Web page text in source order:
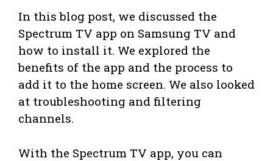
In this blog post, we discussed the
Spectrum TV app on Samsung TV and
how to install it. We explored the
benefits of the app and the process to
add it to the home screen. We also looked
at troubleshooting and filtering
channels.
With the Spectrum TV app, you can